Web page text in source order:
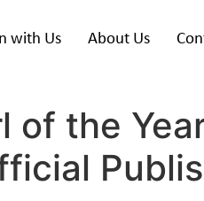
with Us About Us
of the